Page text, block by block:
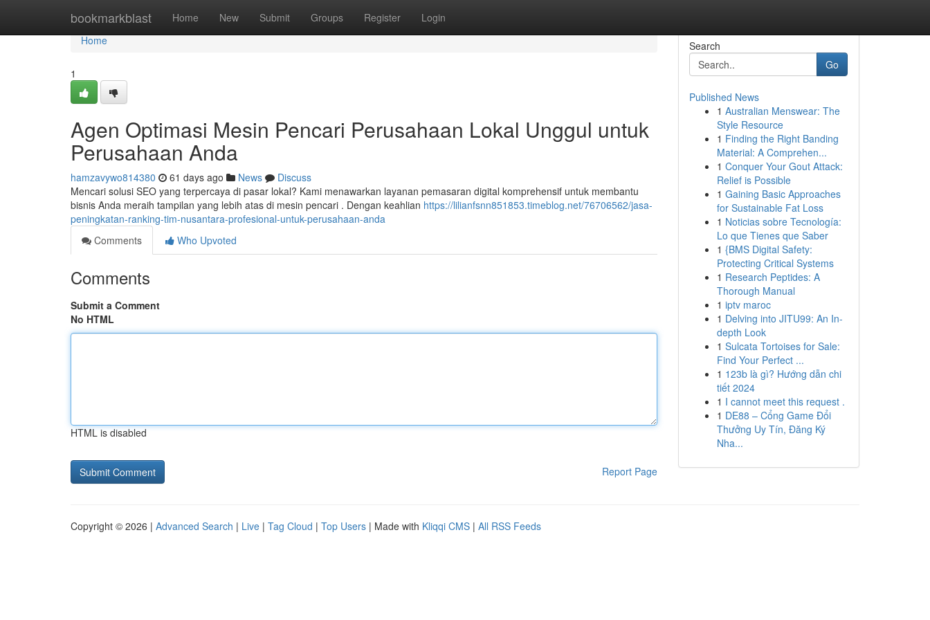
bookmarkblast Home New Submit Groups Register Login
Home
Home
1
Agen Optimasi Mesin Pencari Perusahaan Lokal Unggul untuk
Perusahaan Anda
hamzavywo814380 61 days ago News
Discuss
Mencari solusi SEO yang terpercaya di pasar lokal? Kami menawarkan layanan pemasaran digital komprehensif untuk membantu
bisnis Anda meraih tampilan yang lebih atas di mesin pencari . Dengan keahlian https://lilianfsnn851853.timeblog.net/76706562/jasa-
peningkatan-ranking-tim-nusantara-profesional-untuk-perusahaan-anda
Comments
Who Upvoted
Comments
Submit a Comment
No HTML
HTML is disabled
Report Page
Search
Go
Published News
1 Australian Menswear: The
Style Resource
1 Finding the Right Banding
Material: A Comprehen...
1 Conquer Your Gout Attack:
Relief is Possible
1 Gaining Basic Approaches
for Sustainable Fat Loss
1 Noticias sobre Tecnología:
Lo que Tienes que Saber
1 {BMS Digital Safety:
Protecting Critical Systems
1 Research Peptides: A
Thorough Manual
1 iptv maroc
1 Delving into JITU99: An In-
depth Look
1 Sulcata Tortoises for Sale:
Find Your Perfect ...
1 123b là gì? Hướng dẫn chi
tiết 2024
1 I cannot meet this request .
1 DE88 – Cổng Game Đổi
Thưởng Uy Tín, Đăng Ký
Nha...
Copyright © 2026 | Advanced Search | Live | Tag Cloud | Top Users | Made with Kliqqi CMS | All RSS Feeds